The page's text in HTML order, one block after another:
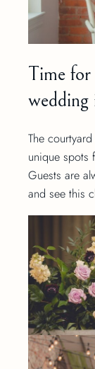
Time
The
unique spots
Guests are
and see this